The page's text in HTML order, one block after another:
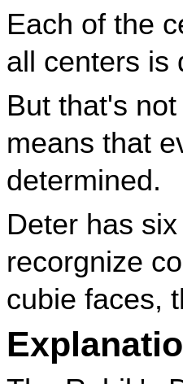
Each of the
all centers is
But that's
means that
determined.
Deter has
recorgnize
cubie faces,